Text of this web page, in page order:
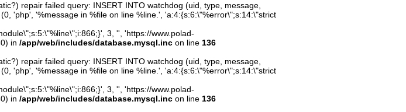
repair failed query: INSERT INTO watchdog (uid, type, message,
'php', '%message in %file on line %line.', 'a:4:{s:6:\"%error\";s:14:\"strict
3, '', 'https://www.polad-
in /app/web/includes/database.mysql.incon line 136
repair failed query: INSERT INTO watchdog (uid, type, message,
'php', '%message in %file on line %line.', 'a:4:{s:6:\"%error\";s:14:\"strict
3, '', 'https://www.polad-
in /app/web/includes/database.mysql.incon line 136